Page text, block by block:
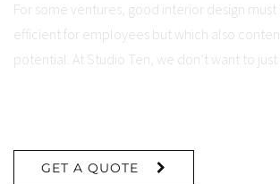
For some ventures, good interior design
efficient for employees but which also
potential. At Studio Ten, we don’t want to
GET A QUOTE